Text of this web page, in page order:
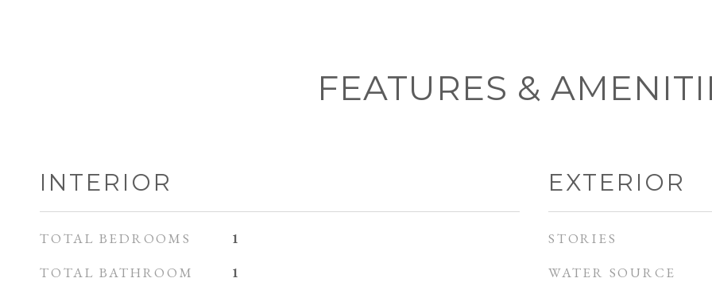
FEATURES &
INTERIOR
TOTAL BEDROOMS 1
TOTAL BATHROOM 1
EXTERIOR
STORIES
WATER SOURCE